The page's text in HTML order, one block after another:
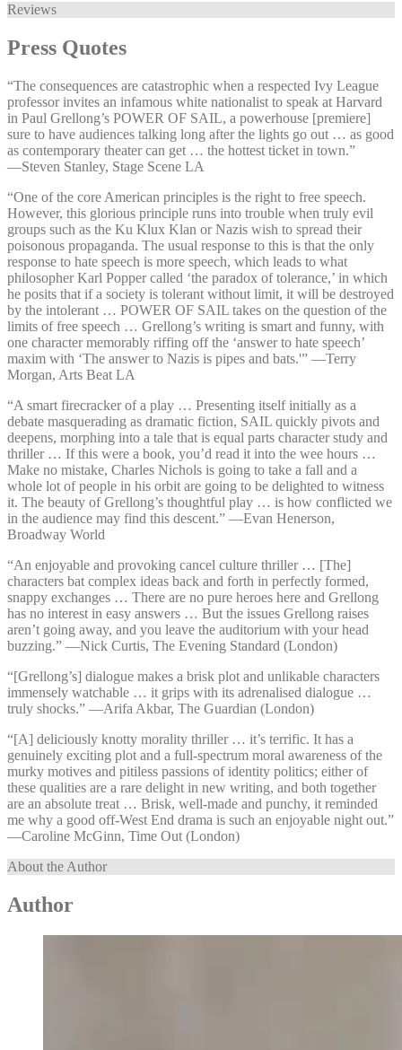
Reviews
Press Quotes
“The consequences are catastrophic when a respected Ivy League
professor invites an infamous white nationalist to speak at Harvard
in Paul Grellong’s POWER OF SAIL, a powerhouse [premiere]
sure to have audiences talking long after the lights go out … as good
as contemporary theater can get … the hottest ticket in town.”
—⁠Steven Stanley, Stage Scene LA
“One of the core American principles is the right to free speech.
However, this glorious principle runs into trouble when truly evil
groups such as the Ku Klux Klan or Nazis wish to spread their
poisonous propaganda. The usual response to this is that the only
response to hate speech is more speech, which leads to what
philosopher Karl Popper called ‘the paradox of tolerance,’ in which
he posits that if a society is tolerant without limit, it will be destroyed
by the intolerant … POWER OF SAIL takes on the question of the
limits of free speech … Grellong’s writing is smart and funny, with
one character memorably riffing off the ‘answer to hate speech’
maxim with ‘The answer to Nazis is pipes and bats.'” —⁠Terry
Morgan, Arts Beat LA
“A smart firecracker of a play … Presenting itself initially as a
debate masquerading as dramatic fiction, SAIL quickly pivots and
deepens, morphing into a tale that is equal parts character study and
thriller … If this were a book, you’d read it into the wee hours …
Make no mistake, Charles Nichols is going to take a fall and a
whole lot of people in his orbit are going to be delighted to witness
it. The beauty of Grellong’s thoughtful play … is how conflicted we
in the audience may find this descent.” —⁠Evan Henerson,
Broadway World
“An enjoyable and provoking cancel culture thriller … [The]
characters bat complex ideas back and forth in perfectly formed,
snappy exchanges … There are no pure heroes here and Grellong
has no interest in easy answers … But the issues Grellong raises
aren’t going away, and you leave the auditorium with your head
buzzing.” —⁠Nick Curtis, The Evening Standard (London)
“[Grellong’s] dialogue makes a brisk plot and unlikable characters
immensely watchable … it grips with its adrenalised dialogue …
truly shocks.” —⁠Arifa Akbar, The Guardian (London)
“[A] deliciously knotty morality thriller … it’s terrific. It has a
genuinely exciting plot and a full-spectrum moral awareness of the
murky motives and pitiless passions of identity politics; either of
these qualities are a rare delight in new writing, and both together
are an absolute treat … Brisk, well-made and punchy, it reminded
me why a good off-West End drama is such an enjoyable night out.”
—⁠Caroline McGinn, Time Out (London)
About the Author
Author